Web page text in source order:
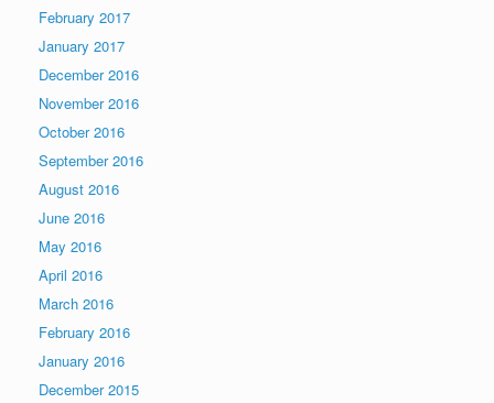
February 2017
January 2017
December 2016
November 2016
October 2016
September 2016
August 2016
June 2016
May 2016
April 2016
March 2016
February 2016
January 2016
December 2015